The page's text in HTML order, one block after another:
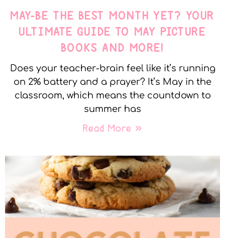
MAY-BE THE BEST MONTH YET? YOUR
ULTIMATE GUIDE TO MAY PICTURE
BOOKS AND MORE!
Does your teacher-brain feel like it’s running
on 2% battery and a prayer? It’s May in the
classroom, which means the countdown to
summer has
Read More »